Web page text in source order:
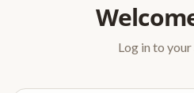
Log in to